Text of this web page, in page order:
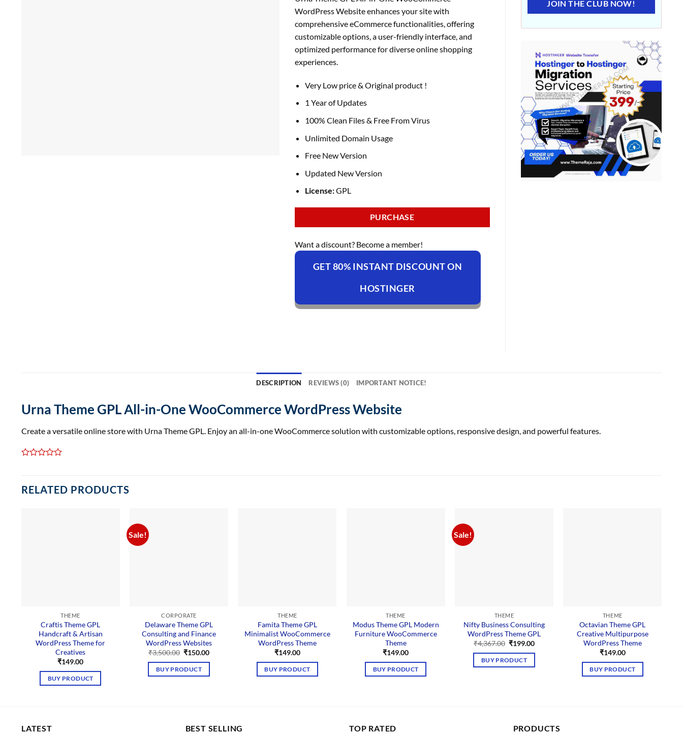
was:
₹4,179.00.
is:
₹199.00.
WordPress Website enhances your site with
comprehensive eCommerce functionalities, offering
customizable options, a user-friendly interface, and
optimized performance for diverse online shopping
experiences.
Very Low price & Original product !
1 Year of Updates
100% Clean Files & Free From Virus
Unlimited Domain Usage
Free New Version
Updated New Version
License:GPL
PURCHASE
Want a discount? Become a member!
GET 80% INSTANT DISCOUNT ON
HOSTINGER
JOIN THE CLUB NOW!
DESCRIPTION REVIEWS (0) IMPORTANT NOTICE!
Urna Theme GPL All-in-One WooCommerce WordPress Website
Create a versatile online store with Urna Theme GPL. Enjoy an all-in-one WooCommerce solution with customizable options, responsive design, and powerful features.
RELATED PRODUCTS
THEME
Craftis Theme GPL
Handcraft & Artisan
WordPress Theme for
Creatives
₹149.00
BUY PRODUCT
Sale!
CORPORATE
Delaware Theme GPL
Consulting and Finance
WordPress Websites
₹3,500.00 Original
was:
₹3,500.00.
₹150.00Current
BUY PRODUCT
THEME
Famita Theme GPL
Minimalist WooCommerce
WordPress Theme
₹149.00
BUY PRODUCT
THEME
Modus Theme GPL Modern
Furniture WooCommerce
Theme
₹149.00
BUY PRODUCT
Sale!
THEME
Nifty Business Consulting
WordPress Theme GPL
₹4,367.00 Original
was:
₹4,367.00.
₹199.00Current
BUY PRODUCT
THEME
Octavian Theme GPL
Creative Multipurpose
WordPress Theme
₹149.00
BUY PRODUCT
LATEST BEST SELLING TOP RATED PRODUCTS